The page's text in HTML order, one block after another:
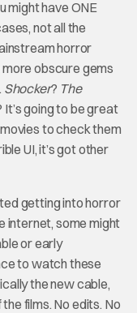
might have ONE
not all the
horror
obscure gems
Shocker? The
It’s going to be great
to check them
UI, it’s got other
getting into horror
internet, some might
or early
to watch these
the new cable,
films. No edits. No